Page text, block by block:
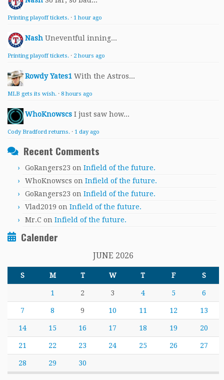
Printing playoff tickets. · 1 hour ago
Nash Uneventful inning...
Printing playoff tickets. · 2 hours ago
Rowdy Yates1 With the Astros...
MLB gets its wish. · 8 hours ago
WhoKnowscs I just saw how...
Cody Bradford returns. · 1 day ago
Recent Comments
GoRangers23 on Infield of the future.
WhoKnowscs on Infield of the future.
GoRangers23 on Infield of the future.
Vlad2019 on Infield of the future.
Mr.C on Infield of the future.
Calender
JUNE 2026
S M T W T F S
1 2 3 4 5 6
7 8 9 10 11 12 13
14 15 16 17 18 19 20
21 22 23 24 25 26 27
28 29 30